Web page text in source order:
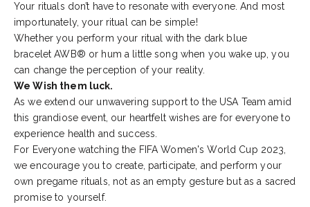
Your rituals don’t have to resonate with everyone. And most
importunately, your ritual can be simple!
Whether you perform your ritual with the dark blue
braceletAWB® or hum a little song when you wake up, you
can change the perception of your reality.
We Wish them luck.
As we extend our unwavering support to the USA Team amid
this grandiose event, our heartfelt wishes are for everyone to
experience health and success.
For Everyone watching the FIFA Women's World Cup 2023,
we encourage you to create, participate, and perform your
own pregame rituals, not as an empty gesture but as a sacred
promise to yourself.